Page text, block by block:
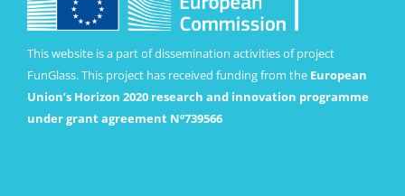
This website is a part of dissemination activities of project
FunGlass. This project has received funding from the European
Union’s Horizon 2020 research and innovation programme
under grant agreement Nº739566